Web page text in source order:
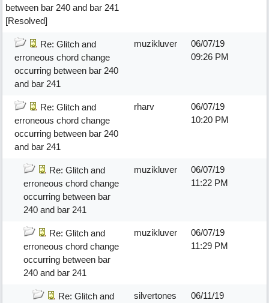
between bar 240 and bar 241
[Resolved]
Re: Glitch and
erroneous chord change
occurring between bar 240
and bar 241
muzikluver
06/07/19
09:26 PM
Re: Glitch and
erroneous chord change
occurring between bar 240
and bar 241
rharv
06/07/19
10:20 PM
Re: Glitch and
erroneous chord change
occurring between bar
240 and bar 241
muzikluver
06/07/19
11:22 PM
Re: Glitch and
erroneous chord change
occurring between bar
240 and bar 241
muzikluver
06/07/19
11:29 PM
Re: Glitch and
silvertones
06/11/19